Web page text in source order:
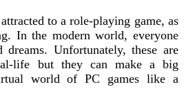
to a role-playing game, as
In the modern world, everyone
dreams. Unfortunately, these are
life but they can make a big
world of PC games like a